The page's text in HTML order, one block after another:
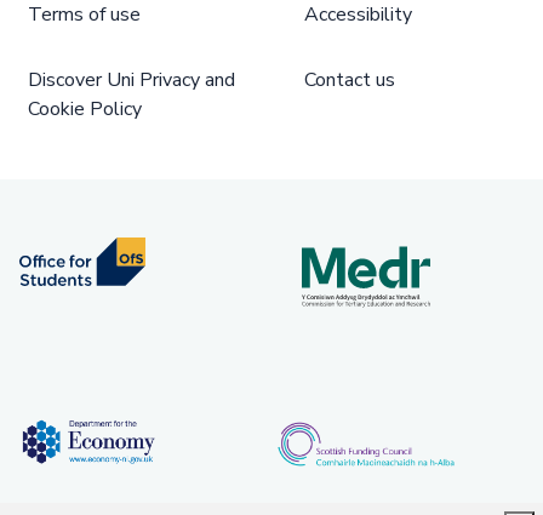
Terms of use Accessibility
Discover Uni Privacy and
Cookie Policy
Contact us